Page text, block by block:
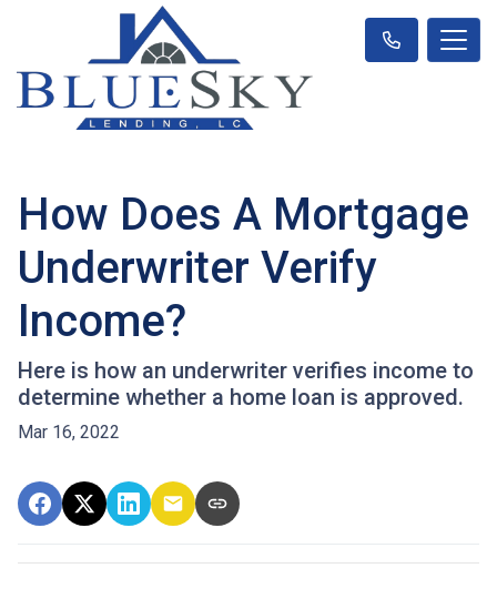
How Does A Mortgage
Underwriter Verify
Income?
Here is how an underwriter verifies income to
determine whether a home loan is approved.
Mar 16, 2022